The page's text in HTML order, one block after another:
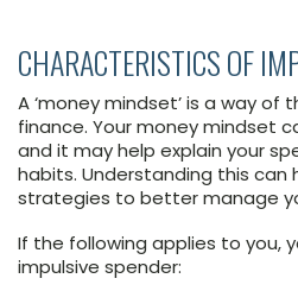
CHARACTERISTICS OF
A ‘money mindset’ is a way of
finance. Your money mindset
and it may help explain your
habits. Understanding this can
strategies to better manage
If the following applies to you,
impulsive spender: